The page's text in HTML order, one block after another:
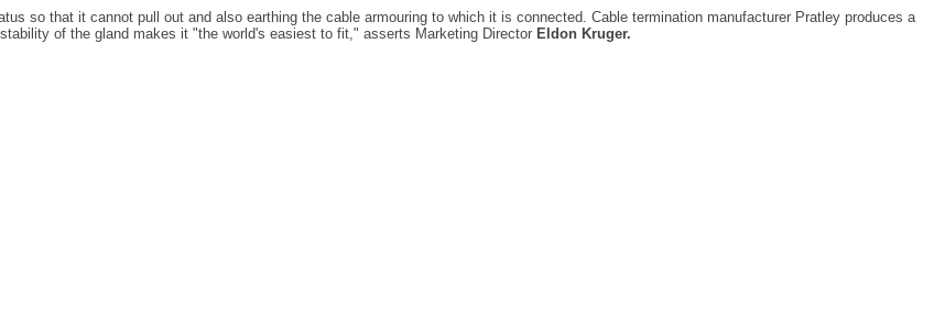
so that it cannot pull out and also earthing the cable armouring to which it is connected. Cable termination manufacturer Pratley produces a
of the gland makes it "the world's easiest to fit," asserts Marketing Director Eldon Kruger.